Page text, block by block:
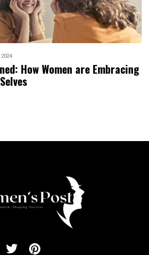
How Women are Embracing